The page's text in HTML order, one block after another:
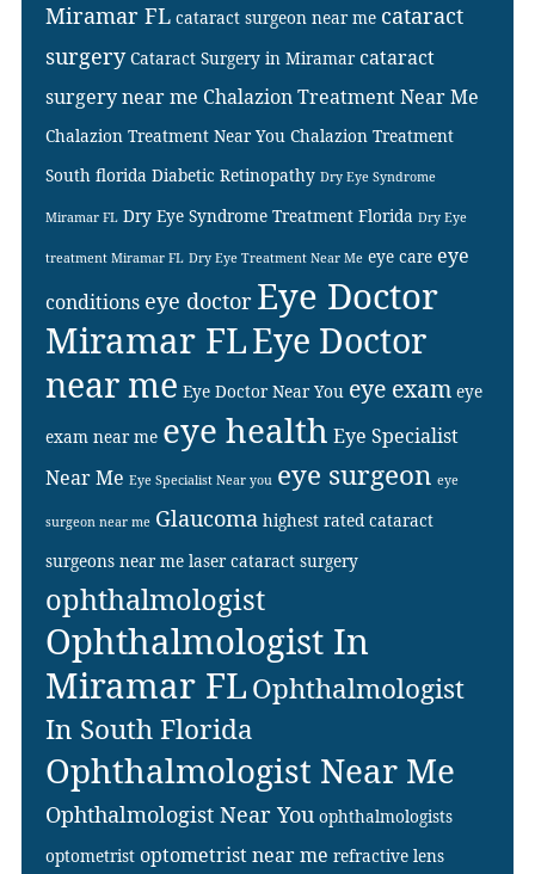
Miramar FL cataract surgeon near me cataract
surgery Cataract Surgery in Miramar cataract
surgery near me Chalazion Treatment Near Me
Chalazion Treatment Near You Chalazion Treatment
South florida Diabetic Retinopathy Dry Eye Syndrome
Miramar FL Dry Eye Syndrome Treatment Florida Dry Eye
treatment Miramar FL Dry Eye Treatment Near Me eye care eye
conditions eye doctor Eye Doctor
Miramar FLEye Doctor
near me Eye Doctor Near You eye exam eye
exam near me eye health Eye Specialist
Near Me Eye Specialist Near you eye surgeon eye
surgeon near me Glaucoma highest rated cataract
surgeons near me laser cataract surgery
ophthalmologist
Ophthalmologist In
Miramar FLOphthalmologist
In South Florida
Ophthalmologist Near Me
Ophthalmologist Near You ophthalmologists
optometrist optometrist near me refractive lens